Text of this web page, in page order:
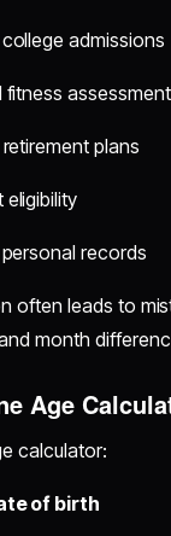
admissions
plans
eligibility
records
often leads to
month
Age
calculator:
of birth